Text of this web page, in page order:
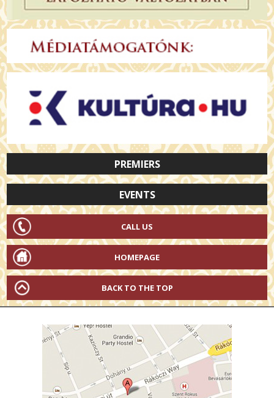
PREMIERS
EVENTS
CALL US
HOMEPAGE
BACK TO THE TOP